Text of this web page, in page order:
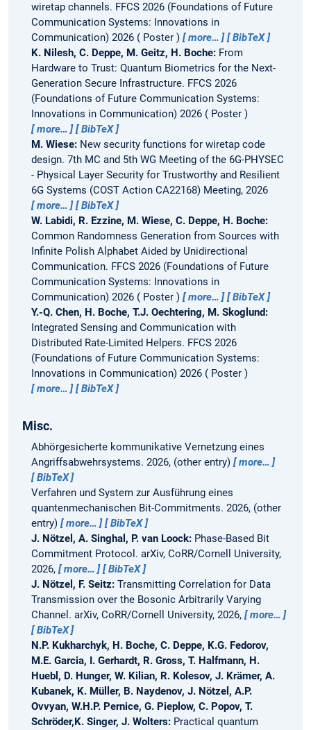
wiretap channels. FFCS 2026 (Foundations of Future
Communication Systems: Innovations in
Communication) 2026
Poster more…
BibTeX
K. Nilesh, C. Deppe, M. Geitz, H. Boche: From
Hardware to Trust: Quantum Biometrics for the Next-
Generation Secure Infrastructure. FFCS 2026
(Foundations of Future Communication Systems:
Innovations in Communication) 2026
Poster
more…
BibTeX
M. Wiese: New security functions for wiretap code
design. 7th MC and 5th WG Meeting of the 6G-PHYSEC
- Physical Layer Security for Trustworthy and Resilient
6G Systems (COST Action CA22168) Meeting, 2026
more…
BibTeX
W. Labidi, R. Ezzine, M. Wiese, C. Deppe, H. Boche:
Common Randomness Generation from Sources with
Infinite Polish Alphabet Aided by Unidirectional
Communication. FFCS 2026 (Foundations of Future
Communication Systems: Innovations in
Communication) 2026
Poster more…
BibTeX
Y.-Q. Chen, H. Boche, T.J. Oechtering, M. Skoglund:
Integrated Sensing and Communication with
Distributed Rate-Limited Helpers. FFCS 2026
(Foundations of Future Communication Systems:
Innovations in Communication) 2026
Poster
more…
BibTeX
Misc.
Abhörgesicherte kommunikative Vernetzung eines
Angriffsabwehrsystems. 2026, (other entry)
more…
BibTeX
Verfahren und System zur Ausführung eines
quantenmechanischen Bit-Commitments. 2026, (other
entry)
more…
BibTeX
J. Nötzel, A. Singhal, P. van Loock: Phase-Based Bit
Commitment Protocol. arXiv, CoRR/Cornell University,
2026,
more…
BibTeX
J. Nötzel, F. Seitz: Transmitting Correlation for Data
Transmission over the Bosonic Arbitrarily Varying
Channel. arXiv, CoRR/Cornell University, 2026,
more…
BibTeX
N.P. Kukharchyk, H. Boche, C. Deppe, K.G. Fedorov,
M.E. Garcia, I. Gerhardt, R. Gross, T. Halfmann, H.
Huebl, D. Hunger, W. Kilian, R. Kolesov, J. Krämer, A.
Kubanek, K. Müller, B. Naydenov, J. Nötzel, A.P.
Ovvyan, W.H.P. Pernice, G. Pieplow, C. Popov, T.
Schröder,K. Singer, J. Wolters: Practical quantum